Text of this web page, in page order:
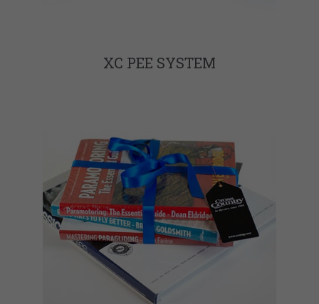
XC PEE SYSTEM